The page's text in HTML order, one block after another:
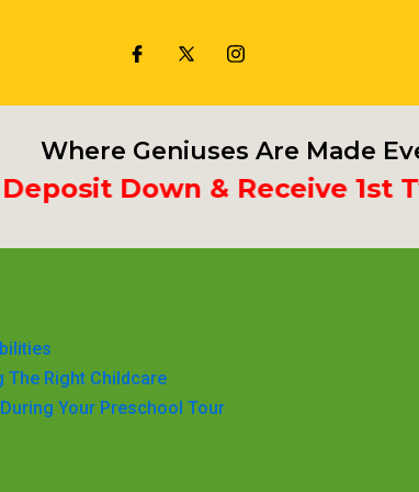
Where Geniuses Are Made
Down & Receive 1st Two
The Right Childcare
Your Preschool Tour